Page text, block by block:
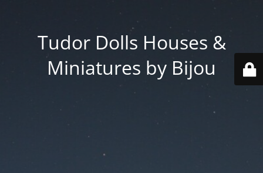
Tudor Dolls Houses &
Miniatures by Bijou